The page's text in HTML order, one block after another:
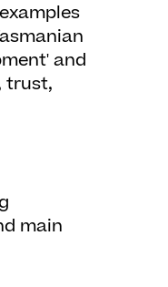
and
trust,
main